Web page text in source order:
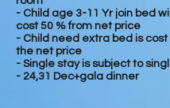
- Child age 3-11 Yr join bed
cost 50 % from net price
- Child need extra bed is cost
the net price
- Single stay is subject to
- 24,31 Dec+gala dinner